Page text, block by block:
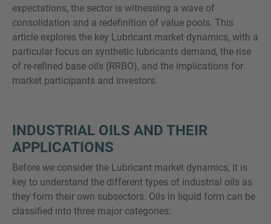
expectations, the sector is witnessing a wave of
consolidation and a redefinition of value pools. This
article explores the key Lubricant market dynamics, with a
particular focus on synthetic lubricants demand, the rise
of re-refined base oils (RRBO), and the implications for
market participants and investors.
INDUSTRIAL OILS AND THEIR
APPLICATIONS
Before we consider the Lubricant market dynamics, it is
key to understand the different types of industrial oils as
they form their own subsectors. Oils in liquid form can be
classified into three major categories:
SIE HABEN NOCH FRAGEN?
SPRECHEN SIE UNS AN